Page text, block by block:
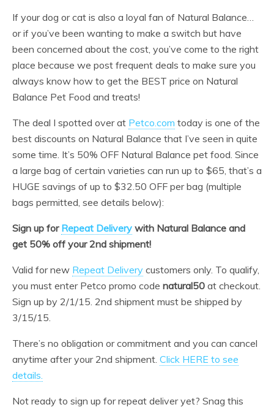
If your dog or cat is also a loyal fan of Natural Balance…
or if you’ve been wanting to make a switch but have
been concerned about the cost, you’ve come to the right
place because we post frequent deals to make sure you
always know how to get the BEST price on Natural
Balance Pet Food and treats!
The deal I spotted over at Petco.com today is one of the
best discounts on Natural Balance that I’ve seen in quite
some time. It’s 50% OFF Natural Balance pet food. Since
a large bag of certain varieties can run up to $65, that’s a
HUGE savings of up to $32.50 OFF per bag (multiple
bags permitted, see details below):
Sign up for Repeat Delivery with Natural Balance and
get 50% off your 2nd shipment!
Valid for new Repeat Delivery customers only. To qualify,
you must enter Petco promo code natural50 at checkout.
Sign up by 2/1/15. 2nd shipment must be shipped by
3/15/15.
There’s no obligation or commitment and you can cancel
anytime after your 2nd shipment. Click HERE to see
details.
Not ready to sign up for repeat deliver yet? Snag this